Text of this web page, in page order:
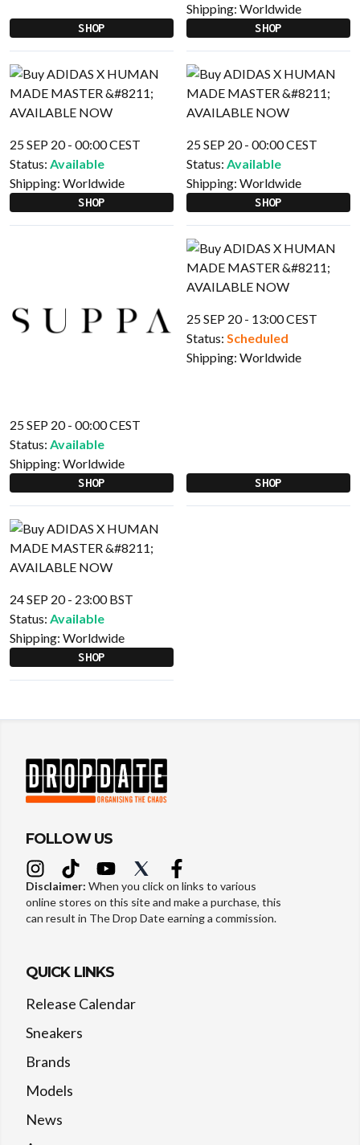
SHOP
Shipping: Worldwide
SHOP
25 SEP 20 - 00:00 CEST
Status: Available
Shipping: Worldwide
SHOP
25 SEP 20 - 00:00 CEST
Status: Available
Shipping: Worldwide
SHOP
25 SEP 20 - 00:00 CEST
Status: Available
Shipping: Worldwide
SHOP
25 SEP 20 - 13:00 CEST
Status: Scheduled
Shipping: Worldwide
SHOP
24 SEP 20 - 23:00 BST
Status: Available
Shipping: Worldwide
SHOP
FOLLOW US
Disclaimer: When you click on links to various
online stores on this site and make a purchase, this
can result in The Drop Date earning a commission.
QUICK LINKS
Release Calendar
Sneakers
Brands
Models
News